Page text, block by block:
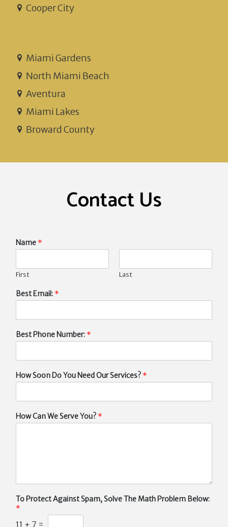
Cooper City
Miami Gardens
North Miami Beach
Aventura
Miami Lakes
Broward County
Contact Us
Name *
First Last
Best Email: *
Best Phone Number: *
How Soon Do You Need Our Services? *
How Can We Serve You? *
To Protect Against Spam, Solve The Math Problem Below:
*
11 + 7 =